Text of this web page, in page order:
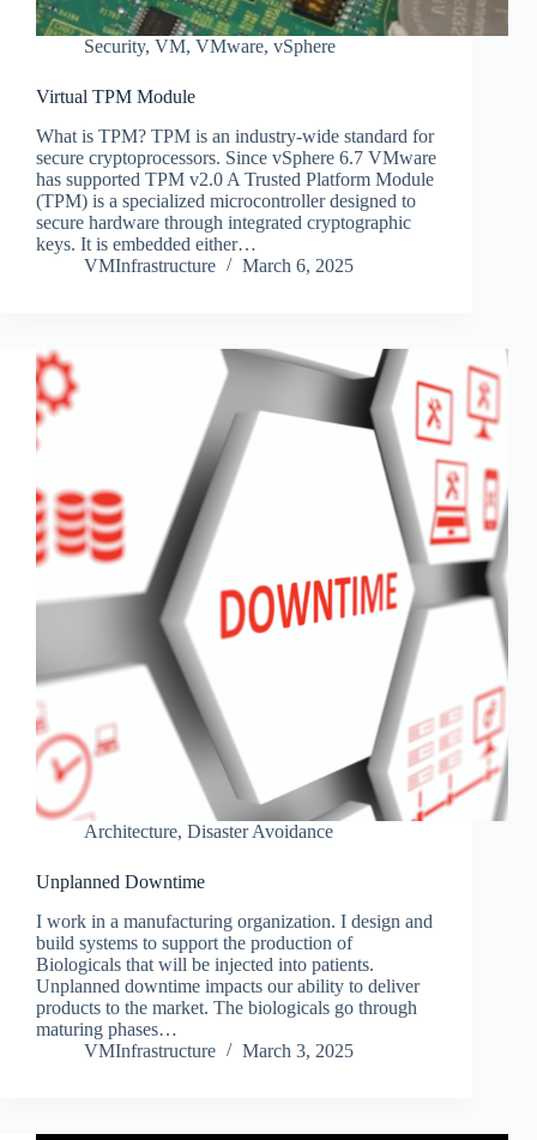
Security, VM, VMware, vSphere
Virtual TPM Module
What is TPM? TPM is an industry-wide standard for
secure cryptoprocessors. Since vSphere 6.7 VMware
has supported TPM v2.0 A Trusted Platform Module
(TPM) is a specialized microcontroller designed to
secure hardware through integrated cryptographic
keys. It is embedded either…
VMInfrastructure
March 6, 2025
Architecture, Disaster Avoidance
Unplanned Downtime
I work in a manufacturing organization. I design and
build systems to support the production of
Biologicals that will be injected into patients.
Unplanned downtime impacts our ability to deliver
products to the market. The biologicals go through
maturing phases…
VMInfrastructure
March 3, 2025